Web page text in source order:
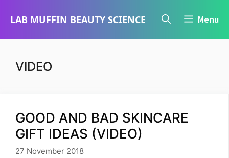
LAB MUFFIN BEAUTY SCIENCE Menu
VIDEO
GOOD AND BAD SKINCARE
GIFT IDEAS (VIDEO)
27 November 2018